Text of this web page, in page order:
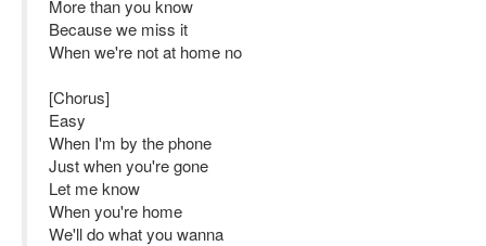
More than you know
Because we miss it
When we're not at home no
[Chorus]
Easy
When I'm by the phone
Just when you're gone
Let me know
When you're home
We'll do what you wanna